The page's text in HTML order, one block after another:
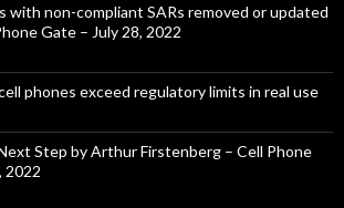
with non-compliant SARs removed or updated
Gate – July 28, 2022
phones exceed regulatory limits in real use
Step by Arthur Firstenberg – Cell Phone
2022